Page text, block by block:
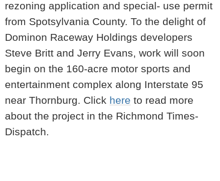
rezoning application and special- use permit
from Spotsylvania County. To the delight of
Dominon Raceway Holdings developers
Steve Britt and Jerry Evans, work will soon
begin on the 160-acre motor sports and
entertainment complex along Interstate 95
near Thornburg. Click here to read more
about the project in the Richmond Times-
Dispatch.